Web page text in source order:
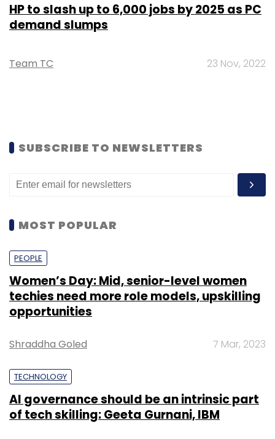
HP to slash up to 6,000 jobs by 2025 as PC
demand slumps
Team TC 23 Nov, 2022
SUBSCRIBE TO NEWSLETTERS
MOST POPULAR
PEOPLE
Women’s Day: Mid, senior-level women
techies need more role models, upskilling
opportunities
Shraddha Goled 7 Mar, 2023
TECHNOLOGY
AI governance should be an intrinsic part
of tech skilling: Geeta Gurnani, IBM